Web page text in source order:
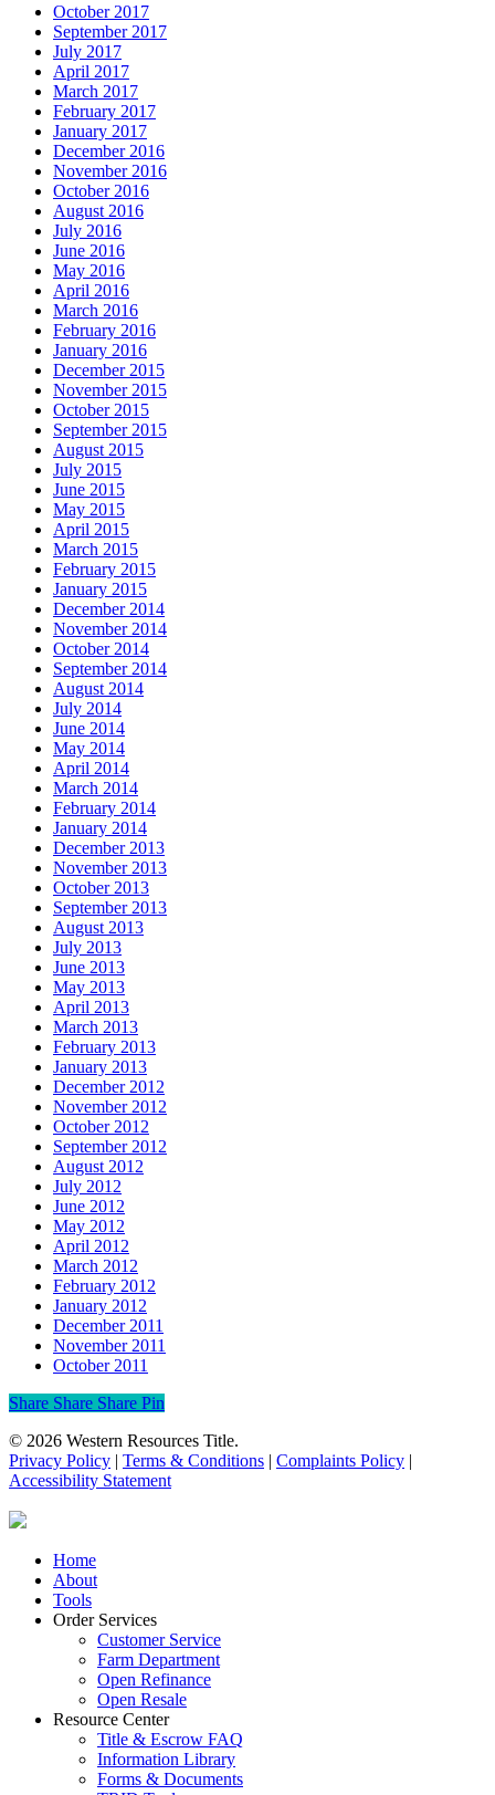
October 2017
September 2017
July 2017
April 2017
March 2017
February 2017
January 2017
December 2016
November 2016
October 2016
August 2016
July 2016
June 2016
May 2016
April 2016
March 2016
February 2016
January 2016
December 2015
November 2015
October 2015
September 2015
August 2015
July 2015
June 2015
May 2015
April 2015
March 2015
February 2015
January 2015
December 2014
November 2014
October 2014
September 2014
August 2014
July 2014
June 2014
May 2014
April 2014
March 2014
February 2014
January 2014
December 2013
November 2013
October 2013
September 2013
August 2013
July 2013
June 2013
May 2013
April 2013
March 2013
February 2013
January 2013
December 2012
November 2012
October 2012
September 2012
August 2012
July 2012
June 2012
May 2012
April 2012
March 2012
February 2012
January 2012
December 2011
November 2011
October 2011
Share
Share Share Share Pin
© 2026 Western Resources Title.
Privacy Policy | Terms & Conditions | Complaints Policy |
Accessibility Statement
Close
Menu
Home
About
Tools
Order Services
Customer Service
Farm Department
Open Refinance
Open Resale
Resource Center
Title & Escrow FAQ
Information Library
Forms & Documents